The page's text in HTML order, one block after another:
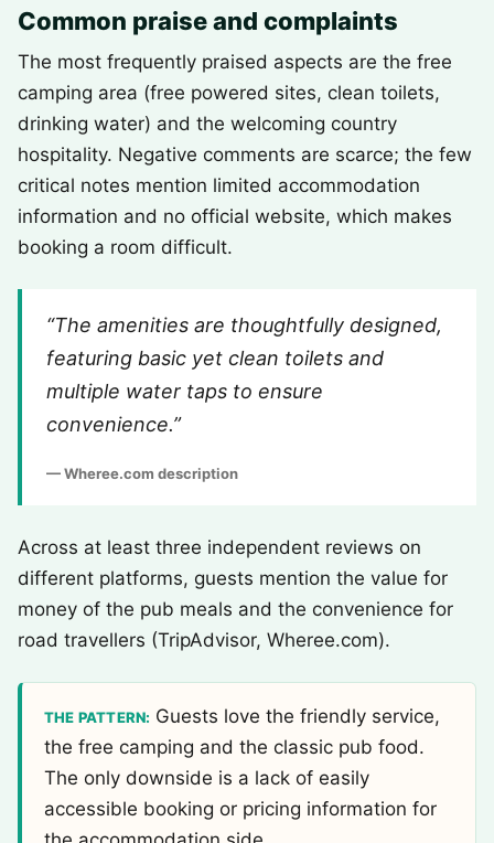
Common praise and complaints
The most frequently praised aspects are the free
camping area (free powered sites, clean toilets,
drinking water) and the welcoming country
hospitality. Negative comments are scarce; the few
critical notes mention limited accommodation
information and no official website, which makes
booking a room difficult.
“The amenities are thoughtfully designed,
featuring basic yet clean toilets and
multiple water taps to ensure
convenience.”
— Wheree.com description
Across at least three independent reviews on
different platforms, guests mention the value for
money of the pub meals and the convenience for
road travellers (TripAdvisor, Wheree.com).
THE PATTERN: Guests love the friendly service,
the free camping and the classic pub food.
The only downside is a lack of easily
accessible booking or pricing information for